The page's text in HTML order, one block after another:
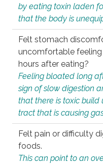
by eating toxin laden
that the body is
Felt stomach
uncomfortable
hours after eating?
Feeling bloated long
sign of slow digestion
that there is toxic build
tract that is causing
Felt pain or difficulty
foods.
This can point to an